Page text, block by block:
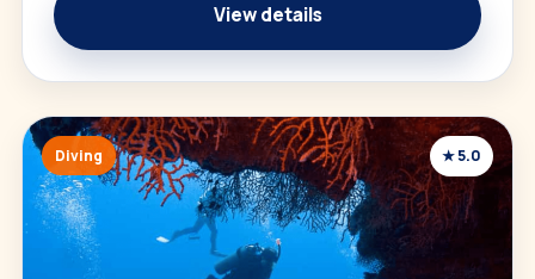
View details
Diving ★ 5.0